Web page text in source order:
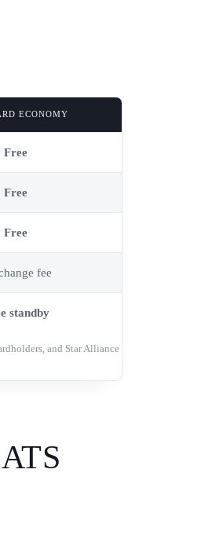
ECONOMY
Free
Free
Free
fee
standby
and Star Alliance